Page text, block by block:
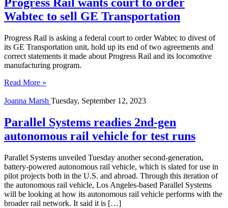
Progress Rail wants court to order
Wabtec to sell GE Transportation
Progress Rail is asking a federal court to order Wabtec to divest of
its GE Transportation unit, hold up its end of two agreements and
correct statements it made about Progress Rail and its locomotive
manufacturing program.
Read More »
Joanna Marsh Tuesday, September 12, 2023
Parallel Systems readies 2nd-gen
autonomous rail vehicle for test runs
Parallel Systems unveiled Tuesday another second-generation,
battery-powered autonomous rail vehicle, which is slated for use in
pilot projects both in the U.S. and abroad. Through this iteration of
the autonomous rail vehicle, Los Angeles-based Parallel Systems
will be looking at how its autonomous rail vehicle performs with the
broader rail network. It said it is […]